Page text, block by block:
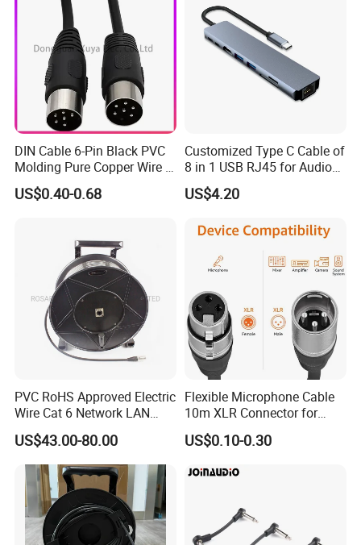
DIN Cable 6-Pin Black PVC
Molding Pure Copper Wire S
Terminal Connector Video
Cable EMS DIN Cable
US$0.40-0.68
Customized Type C Cable of
8 in 1 USB RJ45 for Audio
and Video
US$4.20
PVC RoHS Approved Electric
Wire Cat 6 Network LAN
Cable with Audio Connector
RJ45 (RSD432PB)
US$43.00-80.00
Flexible Microphone Cable
10m XLR Connector for
Superior Sound
US$0.10-0.30